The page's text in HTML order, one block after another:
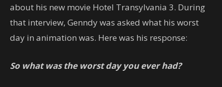
about his new movie Hotel Transylvania 3. During
that interview, Genndy was asked what his worst
day in animation was. Here was his response:
So what was the worst day you ever had?